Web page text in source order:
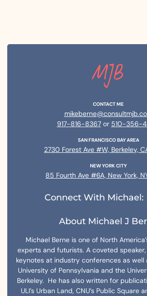
CONTACT ME
917-816-8367or 510-356-
SAN FRANCISCO BAY AREA
2730 Forest Ave #W, Berkeley,
NEW YORK CITY
85 Fourth Ave #6A, New York,
Connect With Michael:
About Michael J
Michael Berne is one of North
experts and futurists. A coveted
keynotes at industry conferences as
University of Pennsylvania and the
Berkeley. He has also written for
ULI’s Urban Land, CNU’s Public Square